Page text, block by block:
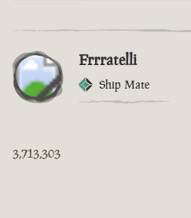
Frrratelli
Ship Mate
3,713,303